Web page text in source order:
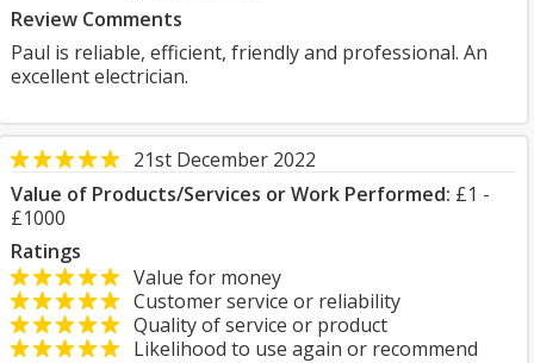
Review Comments
Paul is reliable, efficient, friendly and professional. An
excellent electrician.
21st December 2022
Value of Products/Services or Work Performed: £1 -
£1000
Ratings
Value for money
Customer service or reliability
Quality of service or product
Likelihood to use again or recommend